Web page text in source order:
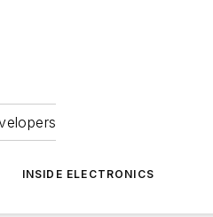
INSIDE ELECTRONICS